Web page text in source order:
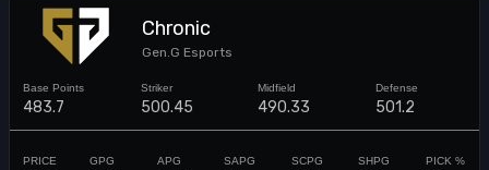
Chronic
Gen.G Esports
483.7 500.45 490.33 501.2